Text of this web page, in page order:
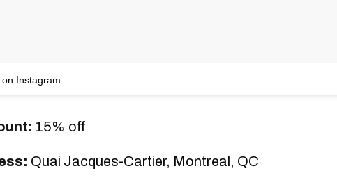
on Instagram
15% off
Quai Jacques-Cartier, Montreal, QC